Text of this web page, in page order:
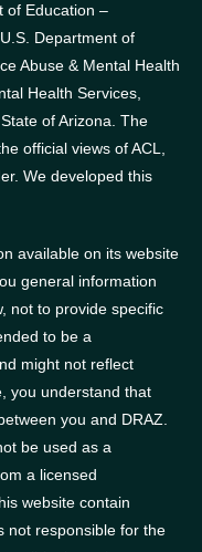
of Education –
Department of
Abuse & Mental Health
Health Services,
of Arizona. The
official views of ACL,
We developed this
available on its website
general information
not to provide specific
to be a
might not reflect
you understand that
you and DRAZ.
be used as a
a licensed
website contain
not responsible for the